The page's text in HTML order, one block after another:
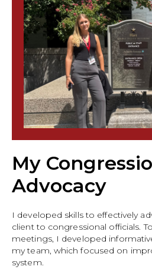
My
Advocacy
I developed skills to effectively
client to congressional officials.
meetings, I developed
my team, which focused on
system.